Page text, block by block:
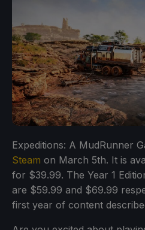
Expeditions: A MudRunner
Steam on March 5th. It is
for $39.99. The Year 1
are $59.99 and $69.99
first year of content